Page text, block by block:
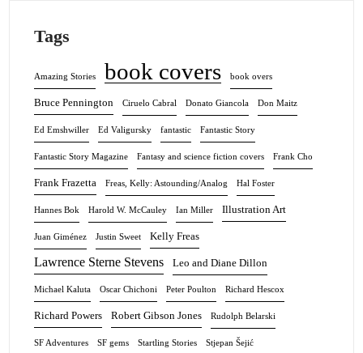
Tags
Amazing Stories book covers book overs
Bruce Pennington Ciruelo Cabral Donato Giancola Don Maitz
Ed Emshwiller Ed Valigursky fantastic Fantastic Story
Fantastic Story Magazine Fantasy and science fiction covers Frank Cho
Frank Frazetta Freas, Kelly: Astounding/Analog Hal Foster
Hannes Bok Harold W. McCauley Ian Miller Illustration Art
Juan Giménez Justin Sweet Kelly Freas
Lawrence Sterne Stevens Leo and Diane Dillon
Michael Kaluta Oscar Chichoni Peter Poulton Richard Hescox
Richard Powers Robert Gibson Jones Rudolph Belarski
SF Adventures SF gems Startling Stories Stjepan Šejić